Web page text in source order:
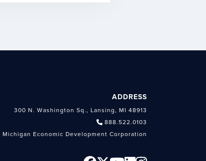
ADDRESS
300 N. Washington Sq., Lansing, MI 48913
888.522.0103
Economic Development Corporation